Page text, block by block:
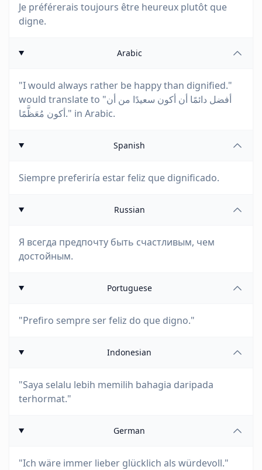
Je préférerais toujours être heureux plutôt que
digne.
Arabic
"I would always rather be happy than dignified."
would translate to "أفضل دائمًا أن أكون سعيدًا من أن
أكون مُعَظَّمًا." in Arabic.
Spanish
Siempre preferiría estar feliz que dignificado.
Russian
Я всегда предпочту быть счастливым, чем
достойным.
Portuguese
"Prefiro sempre ser feliz do que digno."
Indonesian
"Saya selalu lebih memilih bahagia daripada
terhormat."
German
"Ich wäre immer lieber glücklich als würdevoll."